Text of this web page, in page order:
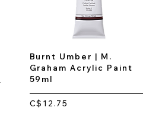
Burnt Umber | M.
Graham Acrylic Paint
59ml
C$12.75